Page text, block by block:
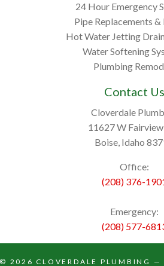
24 Hour Emergency
Pipe Replacements &
Hot Water Jetting
Water Softening
Plumbing
Contact Us
Cloverdale
11627 W
Boise, Idaho
Office:
(208) 376-
Emergency:
(208) 577-
2026 CLOVERDALE PLUMBING —